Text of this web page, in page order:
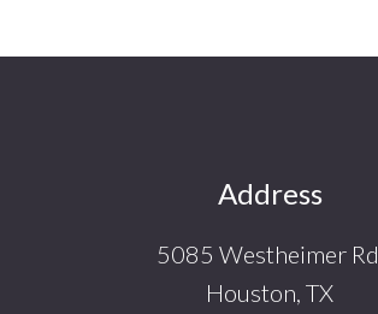
Address
5085 Westheimer Rd,
Houston, TX